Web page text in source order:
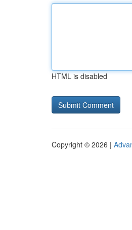
HTML is disabled
Copyright © 2026 |